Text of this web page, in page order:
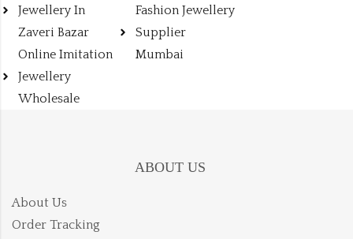
Jewellery In
Zaveri Bazar
Online Imitation
Jewellery
Wholesale
Fashion Jewellery
Supplier
Mumbai
ABOUT US
About Us
Order Tracking